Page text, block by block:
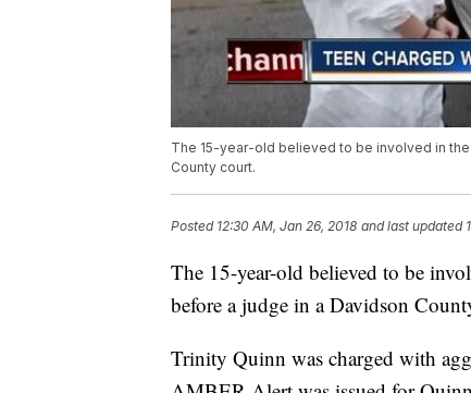
The 15-year-old believed to be involved in
County court.
Posted 12:30 AM, Jan 26, 2018 and last updated
The 15-year-old believed to be
before a judge in a Davidson
Trinity Quinn was charged with